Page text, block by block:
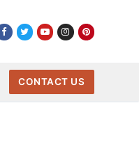
CONTACT US